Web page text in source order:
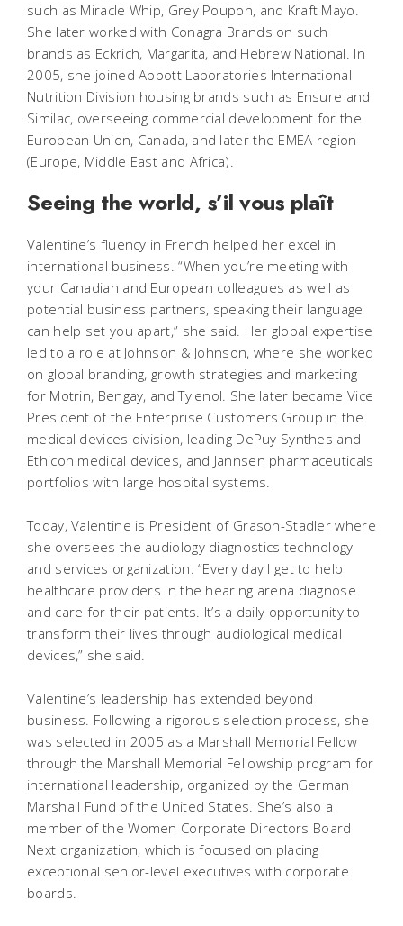
such as Miracle Whip, Grey Poupon, and Kraft Mayo.
She later worked with Conagra Brands on such
brands as Eckrich, Margarita, and Hebrew National. In
2005, she joined Abbott Laboratories International
Nutrition Division housing brands such as Ensure and
Similac, overseeing commercial development for the
European Union, Canada, and later the EMEA region
(Europe, Middle East and Africa).
Seeing the world, s’il vous plaît
Valentine’s fluency in French helped her excel in
international business. “When you’re meeting with
your Canadian and European colleagues as well as
potential business partners, speaking their language
can help set you apart,” she said. Her global expertise
led to a role at Johnson & Johnson, where she worked
on global branding, growth strategies and marketing
for Motrin, Bengay, and Tylenol. She later became Vice
President of the Enterprise Customers Group in the
medical devices division, leading DePuy Synthes and
Ethicon medical devices, and Jannsen pharmaceuticals
portfolios with large hospital systems.
Today, Valentine is President of Grason-Stadler where
she oversees the audiology diagnostics technology
and services organization. “Every day I get to help
healthcare providers in the hearing arena diagnose
and care for their patients. It’s a daily opportunity to
transform their lives through audiological medical
devices,” she said.
Valentine’s leadership has extended beyond
business. Following a rigorous selection process, she
was selected in 2005 as a Marshall Memorial Fellow
through the Marshall Memorial Fellowship program for
international leadership, organized by the German
Marshall Fund of the United States. She’s also a
member of the Women Corporate Directors Board
Next organization, which is focused on placing
exceptional senior-level executives with corporate
boards.